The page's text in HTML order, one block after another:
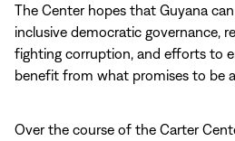
The Center hopes that Guyana
inclusive democratic governance,
fighting corruption, and efforts to
benefit from what promises to be
Over the course of the Carter